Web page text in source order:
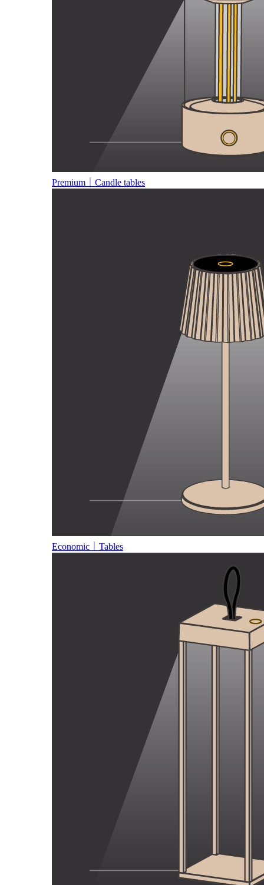
Premium｜Candle tables
Economic｜Tables